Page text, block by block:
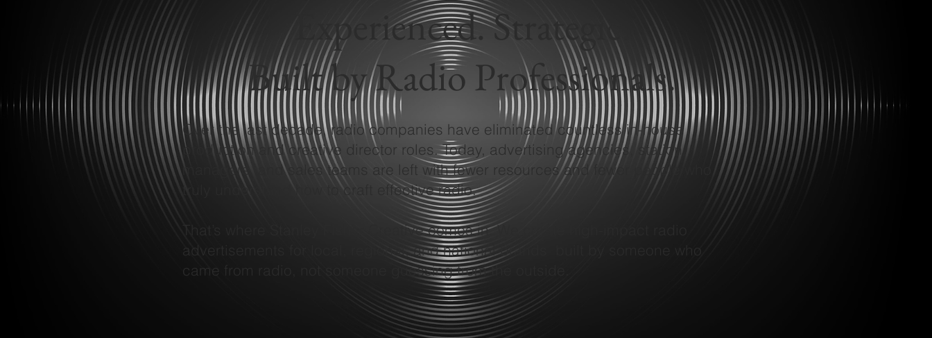
Experienced. Strategic.
Built by Radio Professionals.
Over the last decade, radio companies have eliminated countless in-house
production and creative director roles. Today, advertising agencies, station
managers, and sales teams are left with fewer resources and fewer people who
truly understand how to craft effective radio.
That’s where Stanley Fisher Creative comes in. We create high-impact radio
advertisements for local, regional, and national brands built by someone who
came from radio, not someone guessing from the outside.